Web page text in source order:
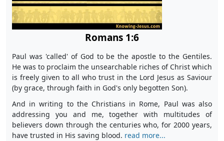
Romans 1:6
Paul was 'called' of God to be the apostle to the Gentiles.
He was to proclaim the unsearchable riches of Christ which
is freely given to all who trust in the Lord Jesus as Saviour
(by grace, through faith in God's only begotten Son).
And in writing to the Christians in Rome, Paul was also
addressing you and me, together with multitudes of
believers down through the centuries who, for 2000 years,
have trusted in His saving blood. read more...